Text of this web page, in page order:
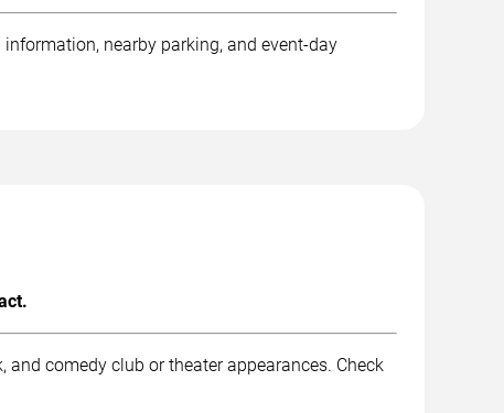
nearby parking, and event-day
comedy club or theater appearances. Check